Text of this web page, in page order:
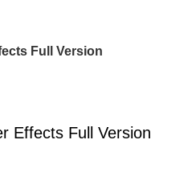
Full Version
Effects Full Version